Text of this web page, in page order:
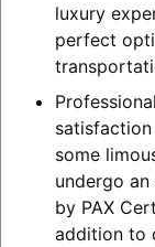
luxury
perfect
some
undergo
by PAX
addition to